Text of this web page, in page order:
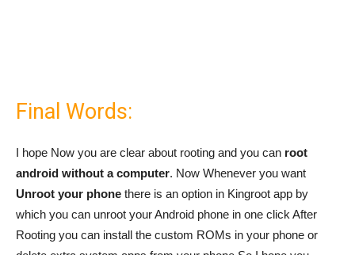
Final Words:
I hope Now you are clear about rooting and you can root
android without a computer. Now Whenever you want
Unroot your phone there is an option in Kingroot app by
which you can unroot your Android phone in one click After
Rooting you can install the custom ROMs in your phone or